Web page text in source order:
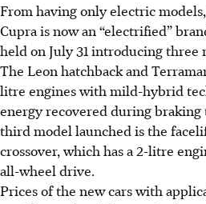
From having only electric
Cupra is now an “electrified”
held on July 31 introducing three
The Leon hatchback and
litre engines with mild-hybrid
energy recovered during braking
third model launched is the
crossover, which has a 2-litre
all-wheel drive.
Prices of the new cars with